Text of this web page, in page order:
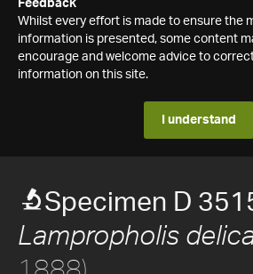
Feedback
Whilst every effort is made to ensure the
information is presented, some content
encourage and welcome advice to
information on this site.
I understand
Specimen D
Lampropholis